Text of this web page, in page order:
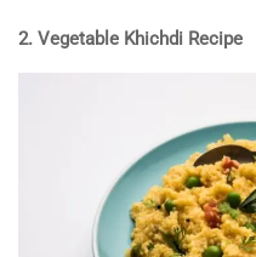
2. Vegetable Khichdi Recipe